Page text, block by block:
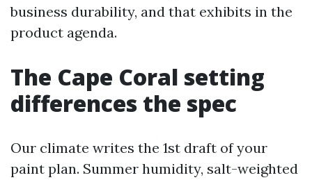
business durability, and that exhibits in the
product agenda.
The Cape Coral setting
differences the spec
Our climate writes the 1st draft of your
paint plan. Summer humidity, salt-weighted